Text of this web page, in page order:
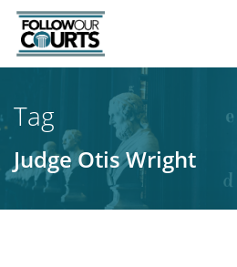
Skip
main
Tag
Judge Otis Wright